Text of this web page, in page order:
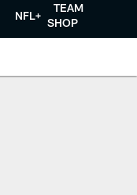
NFL+
TEAM
SHOP